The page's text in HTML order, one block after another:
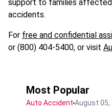
support to families
accidents.
For free and confidential
or (800) 404-5400, or visit
Most Popular
Auto Accident August 05,